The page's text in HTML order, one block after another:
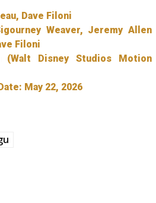
Dave Filoni
Weaver, Jeremy Allen
Filoni
(Walt Disney Studios Motion
May 22, 2026